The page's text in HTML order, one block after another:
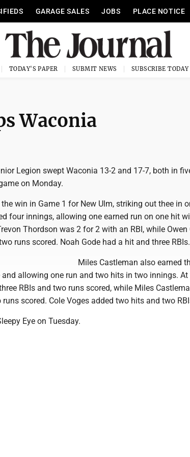
GARAGE SALES JOBS PLACE NOTICE
TODAY'S PAPER SUBMIT NEWS SUBSCRIBE TODAY
Waconia
Legion swept Waconia 13-2 and 17-7, both in
on Monday.
win in Game 1 for New Ulm, striking out thee in
four innings, allowing one earned run on one hit
Thordson was 2 for 2 with an RBI, while Owen
runs scored. Noah Gode had a hit and three RBIs.
Miles Castleman also earned
and allowing one run and two hits in two innings. At
RBIs and two runs scored, while Miles
scored. Cole Voges added two hits and two
Eye on Tuesday.